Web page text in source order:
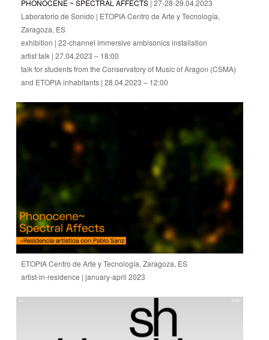
PHONOCENE ~ SPECTRAL AFFECTS | 27-28-29.04.2023
Laboratorio de Sonido | ETOPIA Centro de Arte y Tecnología,
Zaragoza, ES
exhibition | 22-channel immersive ambisonics installation
artist talk | 27.04.2023 – 18:00
talk for students from the Conservatory of Music of Aragon (CSMA)
and ETOPIA inhabitants | 28.04.2023 – 12:00
ETOPIA Centro de Arte y Tecnología, Zaragoza, ES
artist-in-residence | january-april 2023